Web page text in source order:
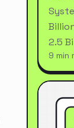
2.5
9 min